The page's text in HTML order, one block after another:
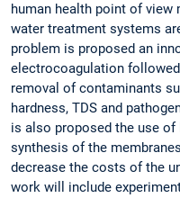
human health point of view
water treatment systems
problem is proposed an
electrocoagulation
removal of contaminants
hardness, TDS and
is also proposed the use
synthesis of the
decrease the costs of the
work will include